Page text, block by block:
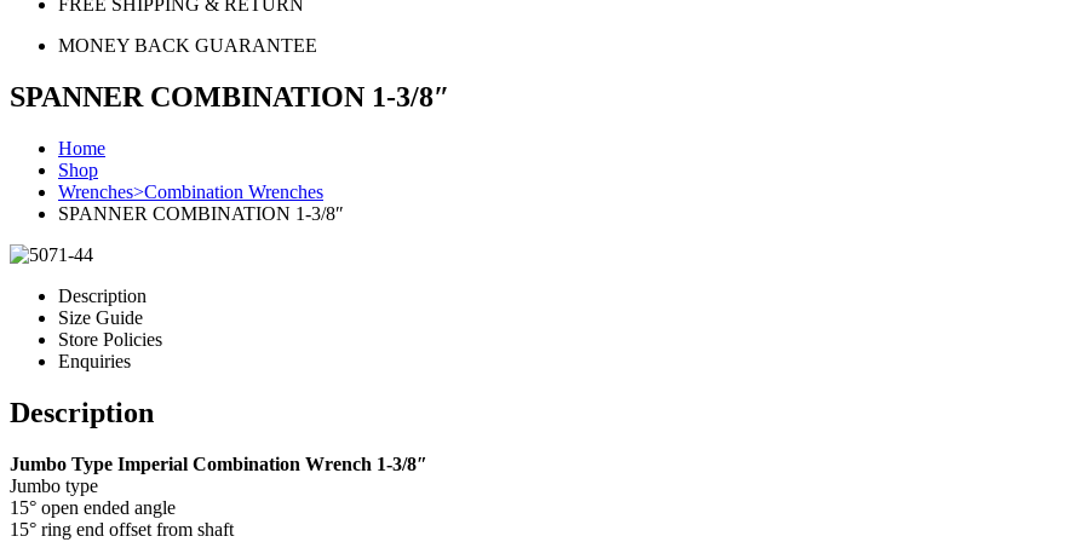
FREE SHIPPING & RETURN
MONEY BACK GUARANTEE
SPANNER COMBINATION 1-3/8″
Home
Shop
Wrenches>Combination Wrenches
SPANNER COMBINATION 1-3/8″
Description
Size Guide
Store Policies
Enquiries
Description
Jumbo Type Imperial Combination Wrench 1-3/8″
Jumbo type
15° open ended angle
15° ring end offset from shaft